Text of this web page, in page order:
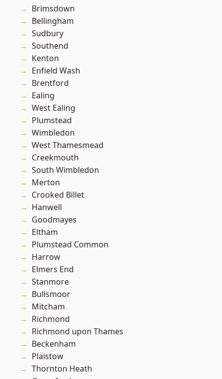
Brimsdown
Bellingham
Sudbury
Southend
Kenton
Enfield Wash
Brentford
Ealing
West Ealing
Plumstead
Wimbledon
West Thamesmead
Creekmouth
South Wimbledon
Merton
Crooked Billet
Hanwell
Goodmayes
Eltham
Plumstead Common
Harrow
Elmers End
Stanmore
Bullsmoor
Mitcham
Richmond
Richmond upon Thames
Beckenham
Plaistow
Thornton Heath